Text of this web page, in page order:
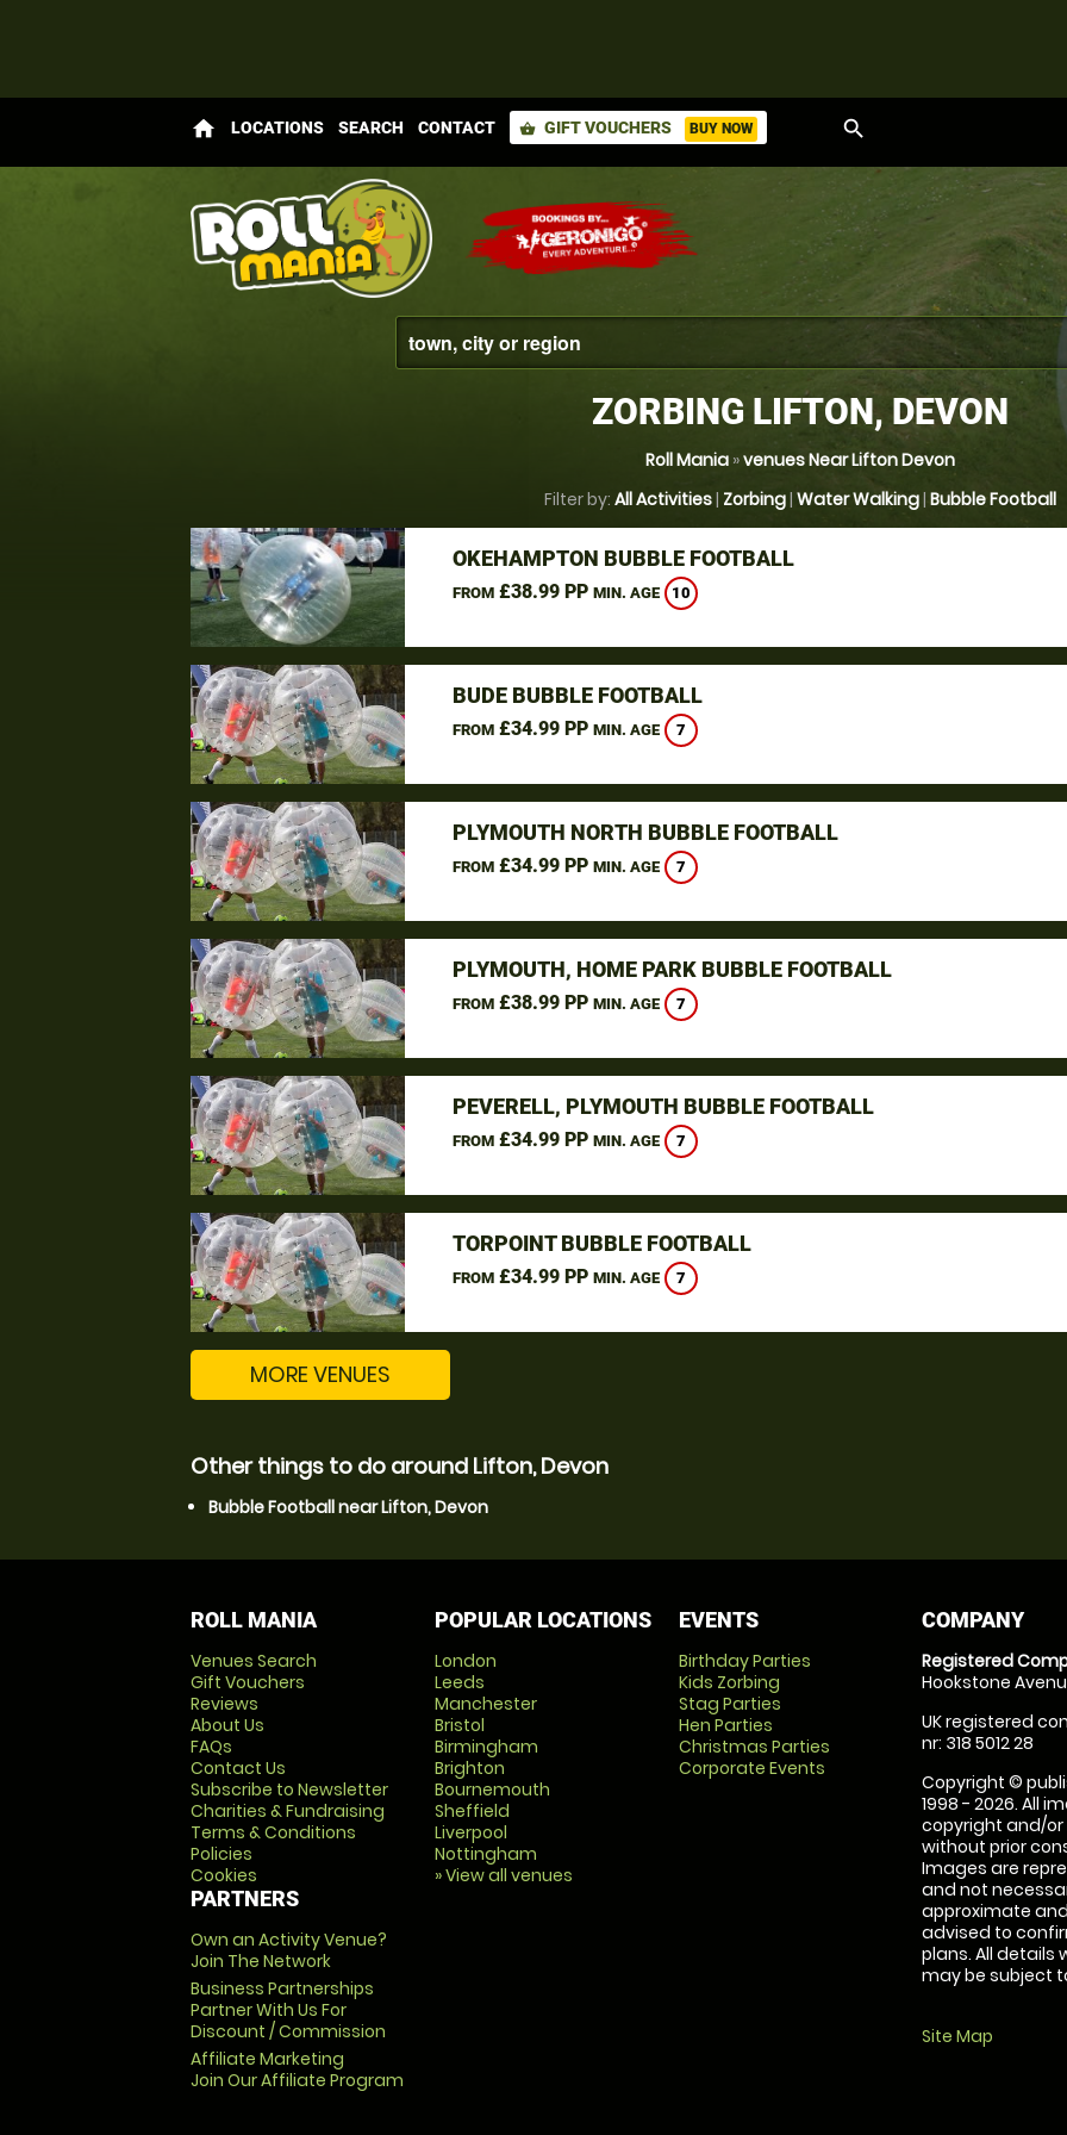
home LOCATIONS SEARCH CONTACT shopping_basket GIFT VOUCHERS BUY NOW search
ZORBING LIFTON, DEVON
Roll Mania »venues Near Lifton Devon
Filter by: All Activities| Zorbing| Water Walking| Bubble Football
OKEHAMPTON BUBBLE FOOTBALL
FROM£38.99 PP MIN. AGE 10
BUDE BUBBLE FOOTBALL
FROM£34.99 PP MIN. AGE 7
PLYMOUTH NORTH BUBBLE FOOTBALL
FROM£34.99 PP MIN. AGE 7
PLYMOUTH, HOME PARK BUBBLE FOOTBALL
FROM£38.99 PP MIN. AGE 7
PEVERELL, PLYMOUTH BUBBLE FOOTBALL
FROM£34.99 PP MIN. AGE 7
TORPOINT BUBBLE FOOTBALL
FROM£34.99 PP MIN. AGE 7
MORE VENUES
Other things to do around Lifton, Devon
Bubble Football near Lifton, Devon
ROLL MANIA
Venues Search
Gift Vouchers
Reviews
About Us
FAQs
Contact Us
Subscribe to Newsletter
Charities & Fundraising
Terms & Conditions
Policies
Cookies
PARTNERS
Own an Activity Venue?
Join The Network
Business Partnerships
Partner With Us For
Discount / Commission
Affiliate Marketing
Join Our Affiliate Program
POPULAR LOCATIONS
London
Leeds
Manchester
Bristol
Birmingham
Brighton
Bournemouth
Sheffield
Liverpool
Nottingham
» View all venues
EVENTS
Birthday Parties
Kids Zorbing
Stag Parties
Hen Parties
Christmas Parties
Corporate Events
COMPANY
Registered
Hookstone
UK registered
nr: 318 5012 28
Copyright ©
1998 - 2026. All
copyright and/
without prior
Images are
and not
approximate
advised to
plans. All details
may be subject
Site Map